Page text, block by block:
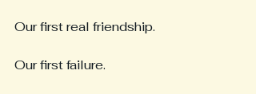
Our first real friendship.
Our first failure.